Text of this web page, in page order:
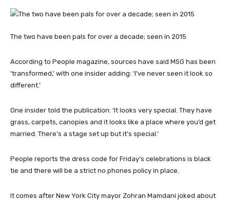
The two have been pals for over a decade; seen in 2015
According to People magazine, sources have said MSG has been
‘transformed,’ with one insider adding: ‘I’ve never seen it look so
different.’
One insider told the publication: ‘It looks very special. They have
grass, carpets, canopies and it looks like a place where you’d get
married. There’s a stage set up but it’s special.’
People reports the dress code for Friday’s celebrations is black
tie and there will be a strict no phones policy in place.
It comes after New York City mayor Zohran Mamdani joked about